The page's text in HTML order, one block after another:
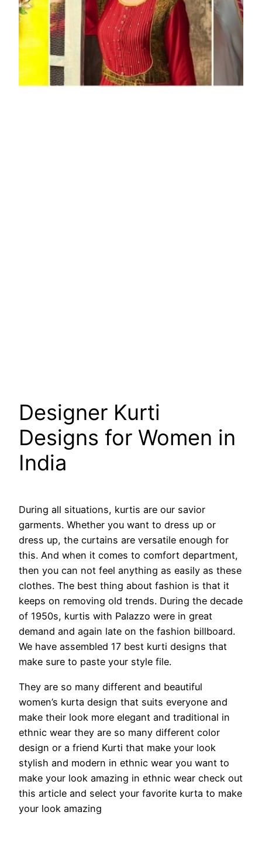
Designer Kurti
Designs for Women in
India
During all situations, kurtis are our savior
garments. Whether you want to dress up or
dress up, the curtains are versatile enough for
this. And when it comes to comfort department,
then you can not feel anything as easily as these
clothes. The best thing about fashion is that it
keeps on removing old trends. During the decade
of 1950s, kurtis with Palazzo were in great
demand and again late on the fashion billboard.
We have assembled 17 best kurti designs that
make sure to paste your style file.
They are so many different and beautiful
women’s kurta design that suits everyone and
make their look more elegant and traditional in
ethnic wear they are so many different color
design or a friend Kurti that make your look
stylish and modern in ethnic wear you want to
make your look amazing in ethnic wear check out
this article and select your favorite kurta to make
your look amazing